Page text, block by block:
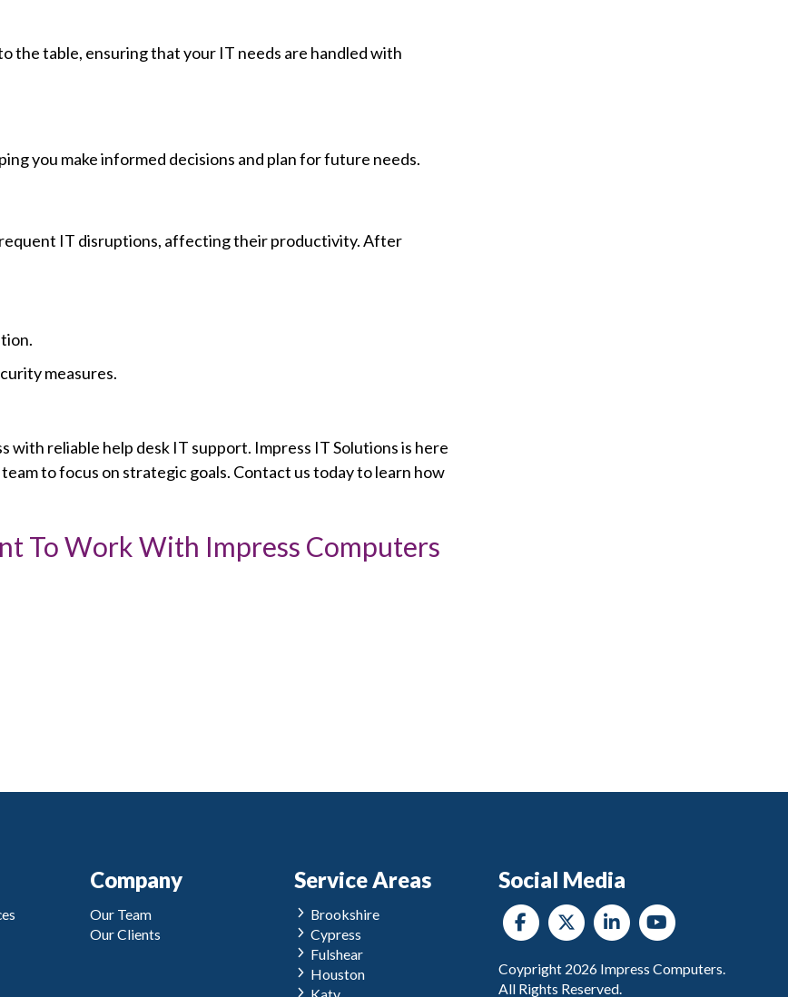
the table, ensuring that your IT needs are handled with
you make informed decisions and plan for future needs.
IT disruptions, affecting their productivity. After
measures.
with reliable help desk IT support. Impress IT Solutions is here
to focus on strategic goals. Contact us today to learn how
To Work With Impress Computers
Company
Our Team
Our Clients
Service Areas
Brookshire
Cypress
Fulshear
Houston
Social Media
Coypright 2026 Impress Computers.
All Rights Reserved.